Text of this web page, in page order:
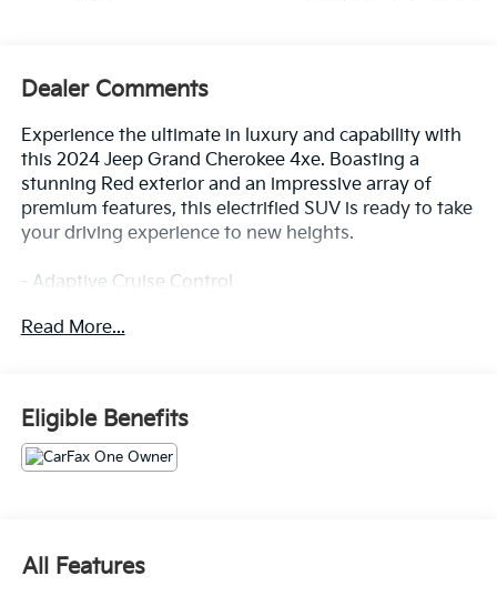
Dealer Comments
Experience the ultimate in luxury and capability with
this 2024 Jeep Grand Cherokee 4xe. Boasting a
stunning Red exterior and an impressive array of
premium features, this electrified SUV is ready to take
your driving experience to new heights.
- Adaptive Cruise Control
- Apple/Android CarPlay
- Bluetooth®
- Convenience Package
- Cruise Control
- Forward Collision Alert
- Keyless Access w/ Push Button Start
- Lane Departure Warning
Read More...
Eligible Benefits
All Features